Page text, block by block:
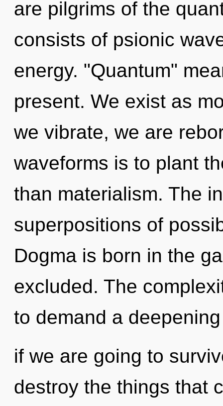
are pilgrims of the
consists of psionic
energy. "Quantum"
present. We exist as
we vibrate, we are
waveforms is to plant
than materialism. The
superpositions of
Dogma is born in the
excluded. The
to demand a
if we are going to
destroy the things that